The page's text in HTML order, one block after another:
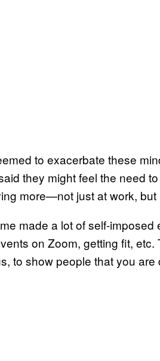
to exacerbate these
they might feel the need
more—not just at work, but
made a lot of self-
on Zoom, getting fit,
to show people that you are